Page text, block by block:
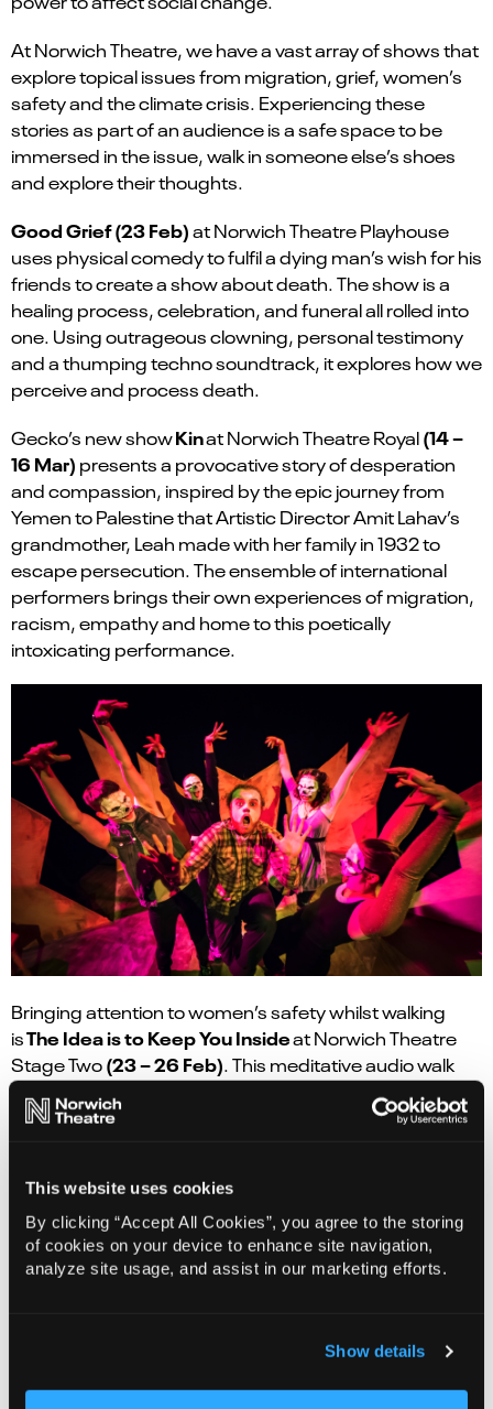
This website uses cookies
By clicking “Accept All Cookies”, you agree to the storing
of cookies on your device to enhance site navigation,
analyze site usage, and assist in our marketing efforts.
Show details
At Norwich Theatre, we have a vast array of shows that
explore topical issues from migration, grief, women’s
safety and the climate crisis. Experiencing these
stories as part of an audience is a safe space to be
immersed in the issue, walk in someone else’s shoes
and explore their thoughts.
Good Grief(23 Feb)at Norwich Theatre Playhouse
uses physical comedy tofulfila dying man’s wish for his
friends to create a show about death. The show is a
healing process, celebration, and funeral all rolled into
one. Using outrageous clowning, personal testimony
and a thumping techno soundtrack, it explores how we
perceive and process death.
Gecko’s new showKinat Norwich Theatre Royal(14 –
16 Mar) presents a provocative story of desperation
and compassion, inspired by the epic journey from
Yemen to Palestine that Artistic Director Amit Lahav’s
grandmother, Leah made with her family in 1932 to
escape persecution. The ensemble of international
performers brings their own experiences of migration,
racism, empathy and home to this poetically
intoxicating performance.
Bringing attention to women’s safety whilst walking
isThe Idea is to Keep You Insideat Norwich Theatre
Stage Two(23 – 26 Feb). This meditative audio walk
exposes the audience to the current debate on
women’s safety in public spaces.